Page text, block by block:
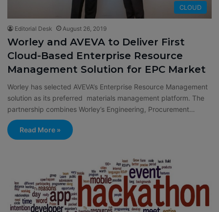
CLOUD
Editorial Desk August 26, 2019
Worley and AVEVA to Deliver First
Cloud-Based Enterprise Resource
Management Solution for EPC Market
Worley has selected AVEVA’s Enterprise Resource Management
solution as its preferred materials management platform. The
partnership combines Worley’s Engineering, Procurement…
Read More »